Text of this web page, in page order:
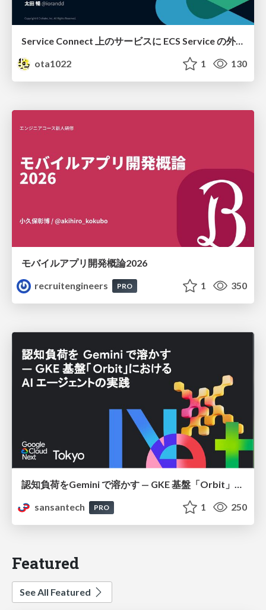
Service Connect 上のサービスに ECS Service の外側から到達できなかった話
ota1022
1 130
モバイルアプリ開発概論2026
recruitengineers
PRO 1 350
認知負荷をGemini で溶かす — GKE 基盤「Orbit」における AI エージェントの実践
sansantech
PRO 1 250
Featured
See All Featured